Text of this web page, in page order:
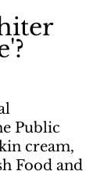
Public
cream,
Food and